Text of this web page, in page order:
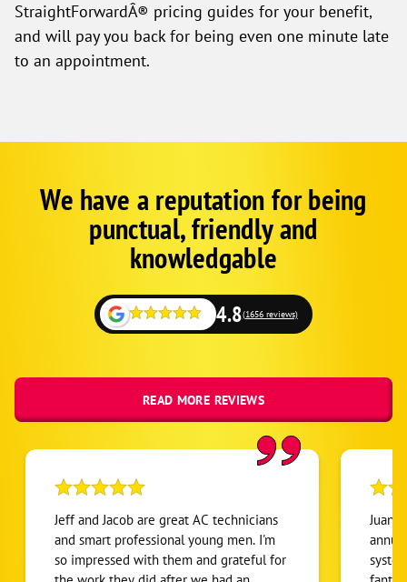
StraightForwardÂ® pricing guides for your benefit,
and will pay you back for being even one minute late
to an appointment.
Google
SchemaWe have a reputation for being
punctual, friendly and
knowledgable
4.8(1656 reviews)
READ MORE REVIEWS
Jeff and Jacob are great AC technicians
and smart professional young men. I'm
so impressed with them and grateful for
Juan